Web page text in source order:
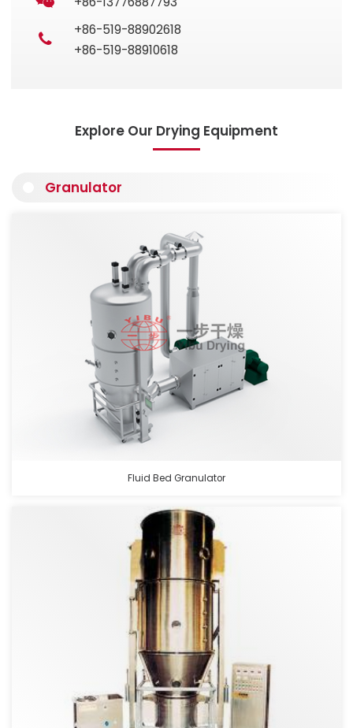
+86-519-88902618
+86-519-88910618
Explore Our Drying Equipment
Granulator
Fluid Bed Granulator